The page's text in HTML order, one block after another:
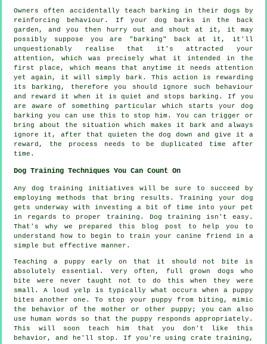
Owners often accidentally teach barking in their dogs by
reinforcing behaviour. If your dog barks in the back
garden, and you then hurry out and shout at it, it may
possibly suppose you are "barking" back at it, it'll
unquestionably realise that it's attracted your
attention, which was precisely what it intended in the
first place, which means that anytime it needs attention
yet again, it will simply bark. This action is rewarding
its barking, therefore you should ignore such behaviour
and reward it when it is quiet and stops barking. If you
are aware of something particular which starts your dog
barking you can use this to stop him. You can trigger or
bring about the situation which makes it bark and always
ignore it, after that quieten the dog down and give it a
reward, the process needs to be duplicated time after
time.
Dog Training Techniques You Can Count On
Any dog training initiatives will be sure to succeed by
employing methods that bring results. Training your dog
gets underway with investing a bit of time into your pet
in regards to proper training. Dog training isn't easy.
That's why we prepared this blog post to help you to
understand how to begin to train your canine friend in a
simple but effective manner.
Teaching a puppy early on that it should not bite is
absolutely essential. Very often, full grown dogs who
bite were never taught not to do this when they were
small. A loud yelp is typically what occurs when a puppy
bites another one. To stop your puppy from biting, mimic
the behavior of the mother or other puppy; you can also
use human words so that the puppy responds appropriately.
This will soon teach him that you don't like this
behavior, and he'll stop. If you're using crate training,